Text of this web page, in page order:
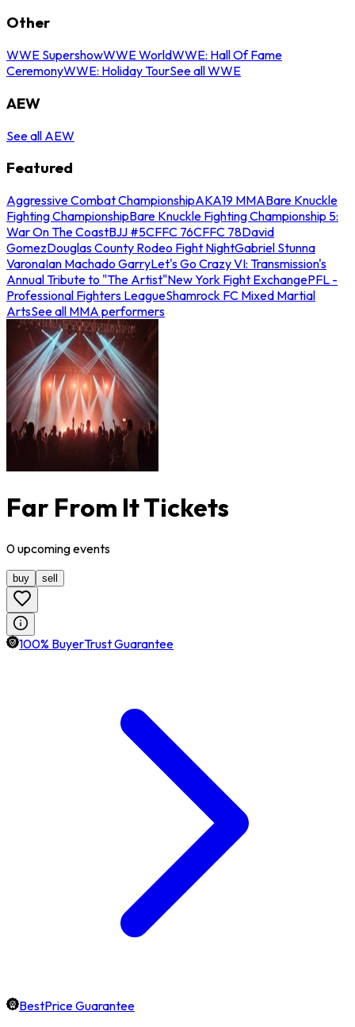
Other
WWE SupershowWWE WorldWWE: Hall Of Fame
CeremonyWWE: Holiday TourSee all WWE
AEW
See all AEW
Featured
Aggressive Combat ChampionshipAKA19 MMABare Knuckle
Fighting ChampionshipBare Knuckle Fighting Championship 5:
War On The CoastBJJ #5CFFC 76CFFC 78David
GomezDouglas County Rodeo Fight NightGabriel Stunna
VaronaIan Machado GarryLet's Go Crazy VI: Transmission's
Annual Tribute to "The Artist"New York Fight ExchangePFL -
Professional Fighters LeagueShamrock FC Mixed Martial
ArtsSee all MMA performers
Far From It Tickets
0upcomingevents
buy sell
100% BuyerTrust Guarantee
BestPrice Guarantee